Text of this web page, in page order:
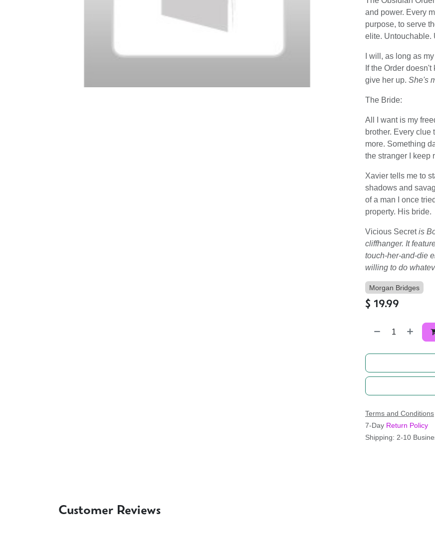
and power. Every
purpose, to serve
elite. Untouchable.
I will, as long as
If the Order
give her up. She's
The Bride:
All I want is my
brother. Every clue
more. Something
the stranger I keep
Xavier tells me to
shadows and
of a man I once
property. His bride.
Vicious Secretis
cliffhanger. It
touch-her-and-die
willing to do
Morgan Bridges
$ 19.99
Terms and Conditions
7-Day Return Policy
Shipping: 2-10
Customer Reviews